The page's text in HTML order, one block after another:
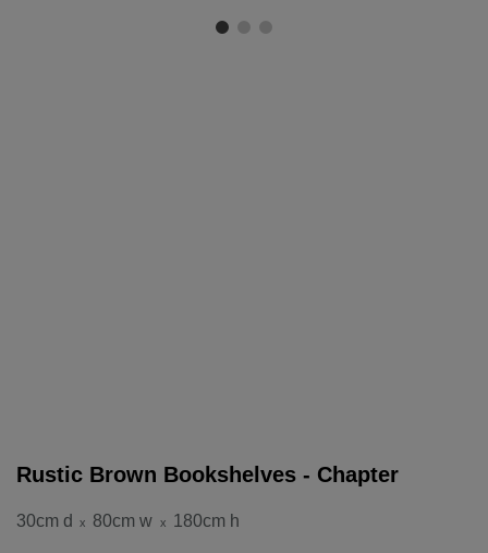
Rustic Brown Bookshelves - Chapter
30cm d x 80cm w x 180cm h